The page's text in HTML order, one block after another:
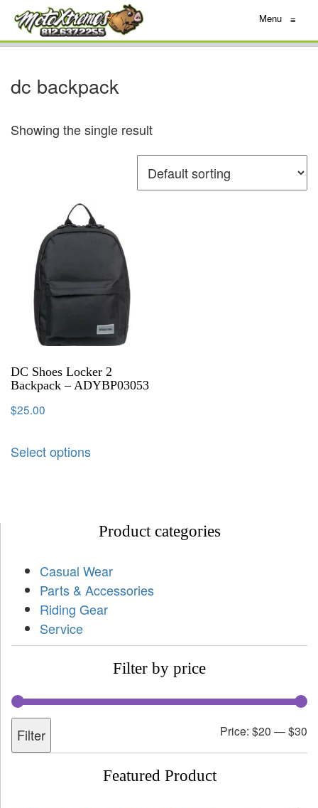
Menu ≡
dc backpack
Showing the single result
DC Shoes Locker 2
Backpack – ADYBP03053
$25.00
Select options
Product categories
Casual Wear
Parts & Accessories
Riding Gear
Service
Filter by price
Filter Price: $20 —$30
Featured Product